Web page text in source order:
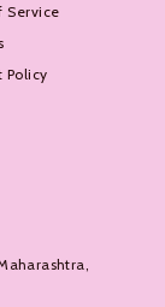
Service
Policy